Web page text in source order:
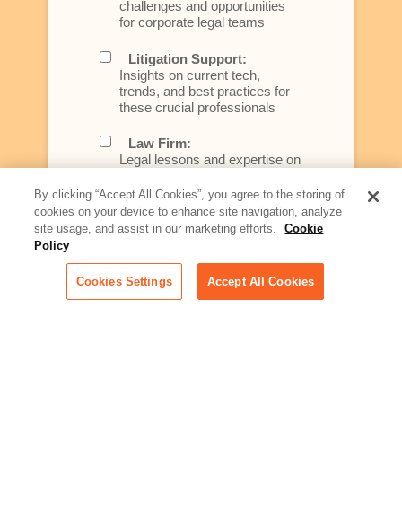
challenges and opportunities
for corporate legal teams
Litigation Support:
Insights on current tech,
trends, and best practices for
these crucial professionals
Law Firm:
Legal lessons and expertise on
better serve today's client
Artificial Intelligence:
rapidly evolving area of
technology for businesses
across industries
By clicking “Accept All Cookies”, you agree to the storing of
cookies on your device to enhance site navigation, analyze
site usage, and assist in our marketing efforts.
Cookie
Policy
Cookies Settings Accept All Cookies